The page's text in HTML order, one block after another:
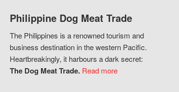
Philippine Dog Meat Trade
The Philippines is a renowned tourism and
business destination in the western Pacific.
Heartbreakingly, it harbours a dark secret:
The Dog Meat Trade. Read more